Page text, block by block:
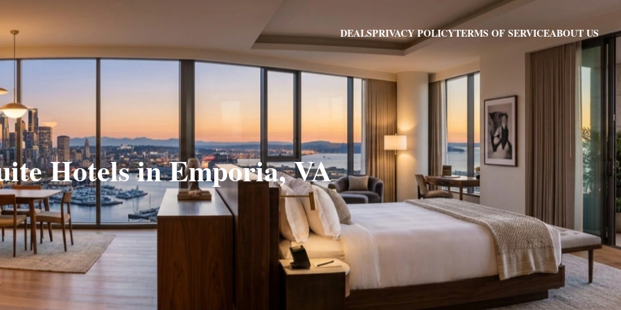
DEALSPRIVACY POLICYTERMS OF SERVICEABOUT US
Hotels in Emporia, VA